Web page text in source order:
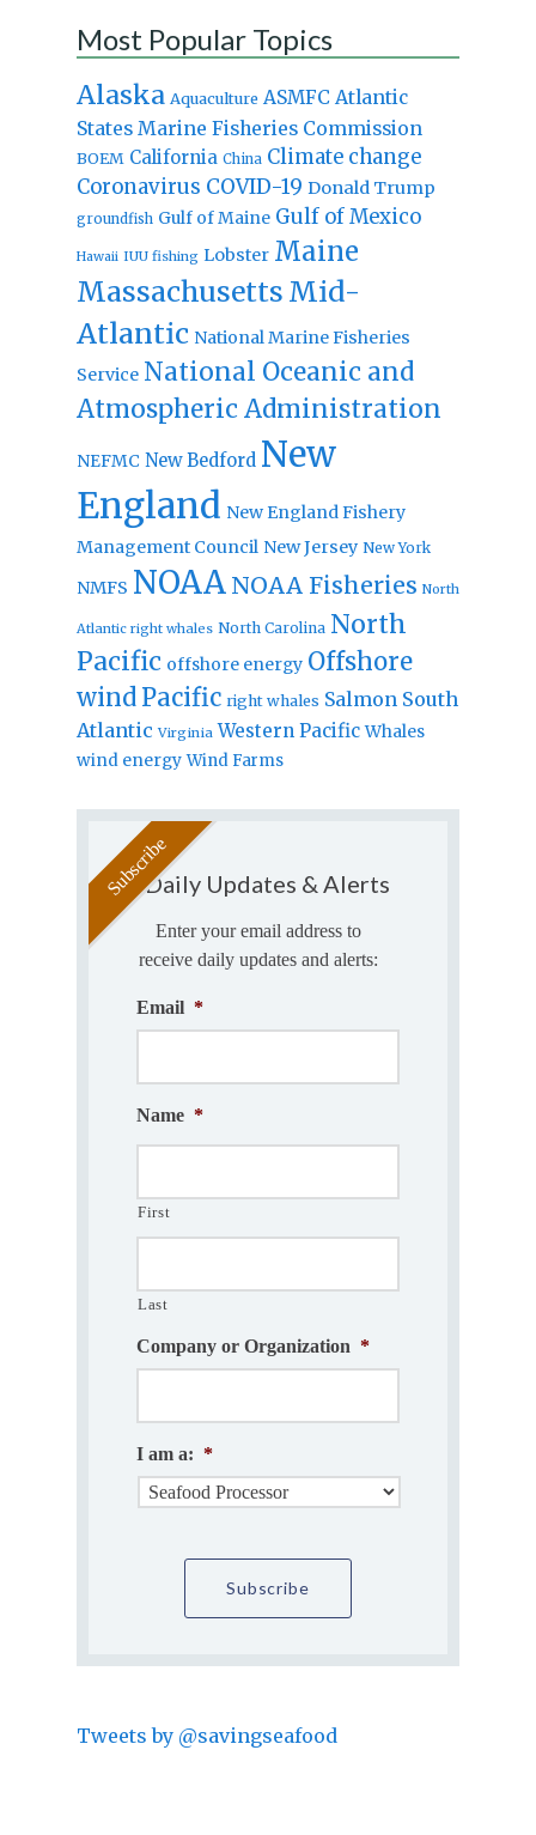
Most Popular Topics
Alaska Aquaculture ASMFC Atlantic
States Marine Fisheries Commission
BOEM California China Climate change
Coronavirus COVID-19 Donald Trump
groundfish Gulf of Maine Gulf of Mexico
Hawaii IUU fishing Lobster Maine
Massachusetts Mid-
Atlantic National Marine Fisheries
Service National Oceanic and
Atmospheric Administration
NEFMC New Bedford New
England New England Fishery
Management Council New Jersey New York
NMFS NOAA NOAA Fisheries North
Atlantic right whales North Carolina North
Pacific offshore energy Offshore
windPacific right whales Salmon South
Atlantic Virginia Western Pacific Whales
wind energy Wind Farms
Daily Updates & Alerts
Enter your email address to
receive daily updates and alerts:
Email *
Name *
First
Last
Company or Organization *
I am a: *
Tweets by @savingseafood